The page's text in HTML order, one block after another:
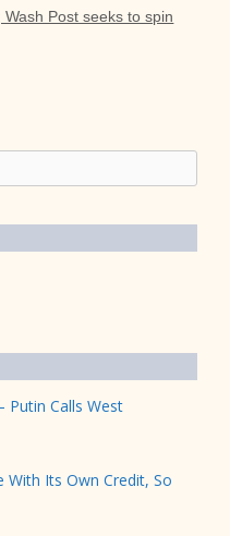
Post seeks to spin
Putin Calls West
With Its Own Credit, So